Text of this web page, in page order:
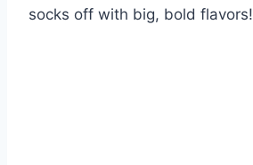
socks off with big, bold flavors!